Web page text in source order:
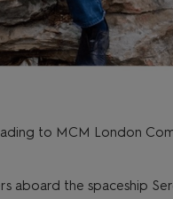
to MCM London
the spaceship